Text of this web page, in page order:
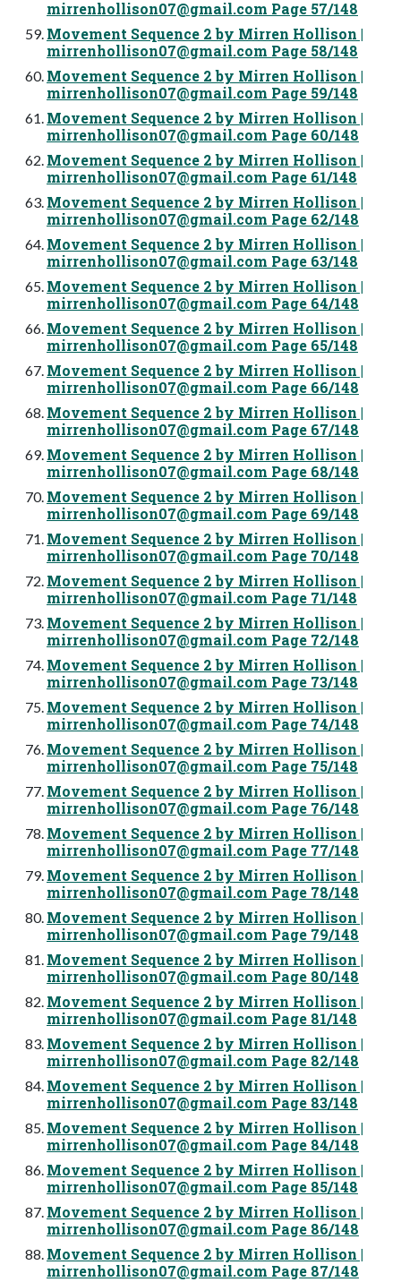
mirrenhollison07@gmail.com Page 57/148
Movement Sequence 2 by Mirren Hollison |
mirrenhollison07@gmail.com Page 58/148
Movement Sequence 2 by Mirren Hollison |
mirrenhollison07@gmail.com Page 59/148
Movement Sequence 2 by Mirren Hollison |
mirrenhollison07@gmail.com Page 60/148
Movement Sequence 2 by Mirren Hollison |
mirrenhollison07@gmail.com Page 61/148
Movement Sequence 2 by Mirren Hollison |
mirrenhollison07@gmail.com Page 62/148
Movement Sequence 2 by Mirren Hollison |
mirrenhollison07@gmail.com Page 63/148
Movement Sequence 2 by Mirren Hollison |
mirrenhollison07@gmail.com Page 64/148
Movement Sequence 2 by Mirren Hollison |
mirrenhollison07@gmail.com Page 65/148
Movement Sequence 2 by Mirren Hollison |
mirrenhollison07@gmail.com Page 66/148
Movement Sequence 2 by Mirren Hollison |
mirrenhollison07@gmail.com Page 67/148
Movement Sequence 2 by Mirren Hollison |
mirrenhollison07@gmail.com Page 68/148
Movement Sequence 2 by Mirren Hollison |
mirrenhollison07@gmail.com Page 69/148
Movement Sequence 2 by Mirren Hollison |
mirrenhollison07@gmail.com Page 70/148
Movement Sequence 2 by Mirren Hollison |
mirrenhollison07@gmail.com Page 71/148
Movement Sequence 2 by Mirren Hollison |
mirrenhollison07@gmail.com Page 72/148
Movement Sequence 2 by Mirren Hollison |
mirrenhollison07@gmail.com Page 73/148
Movement Sequence 2 by Mirren Hollison |
mirrenhollison07@gmail.com Page 74/148
Movement Sequence 2 by Mirren Hollison |
mirrenhollison07@gmail.com Page 75/148
Movement Sequence 2 by Mirren Hollison |
mirrenhollison07@gmail.com Page 76/148
Movement Sequence 2 by Mirren Hollison |
mirrenhollison07@gmail.com Page 77/148
Movement Sequence 2 by Mirren Hollison |
mirrenhollison07@gmail.com Page 78/148
Movement Sequence 2 by Mirren Hollison |
mirrenhollison07@gmail.com Page 79/148
Movement Sequence 2 by Mirren Hollison |
mirrenhollison07@gmail.com Page 80/148
Movement Sequence 2 by Mirren Hollison |
mirrenhollison07@gmail.com Page 81/148
Movement Sequence 2 by Mirren Hollison |
mirrenhollison07@gmail.com Page 82/148
Movement Sequence 2 by Mirren Hollison |
mirrenhollison07@gmail.com Page 83/148
Movement Sequence 2 by Mirren Hollison |
mirrenhollison07@gmail.com Page 84/148
Movement Sequence 2 by Mirren Hollison |
mirrenhollison07@gmail.com Page 85/148
Movement Sequence 2 by Mirren Hollison |
mirrenhollison07@gmail.com Page 86/148
Movement Sequence 2 by Mirren Hollison |
mirrenhollison07@gmail.com Page 87/148